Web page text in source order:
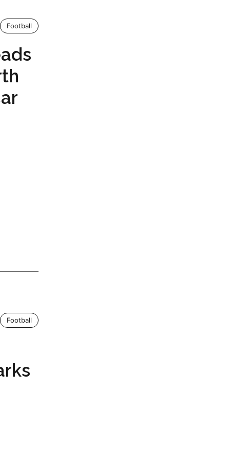
Football
Football